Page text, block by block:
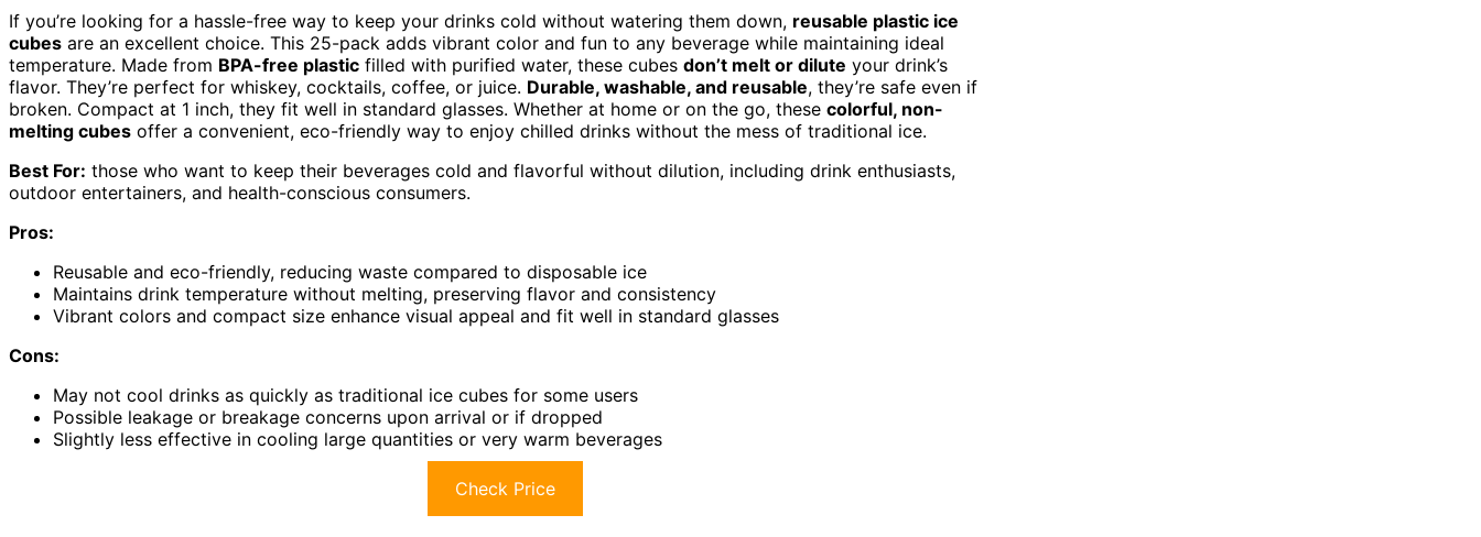
If you’re looking for a hassle-free way to keep your drinks cold without watering them down, reusable plastic ice
cubes are an excellent choice. This 25-pack adds vibrant color and fun to any beverage while maintaining ideal
temperature. Made from BPA-free plastic filled with purified water, these cubes don’t melt or dilute your drink’s
flavor. They’re perfect for whiskey, cocktails, coffee, or juice. Durable, washable, and reusable, they’re safe even if
broken. Compact at 1 inch, they fit well in standard glasses. Whether at home or on the go, these colorful, non-
melting cubes offer a convenient, eco-friendly way to enjoy chilled drinks without the mess of traditional ice.
Best For: those who want to keep their beverages cold and flavorful without dilution, including drink enthusiasts,
outdoor entertainers, and health-conscious consumers.
Pros:
Reusable and eco-friendly, reducing waste compared to disposable ice
Maintains drink temperature without melting, preserving flavor and consistency
Vibrant colors and compact size enhance visual appeal and fit well in standard glasses
Cons:
May not cool drinks as quickly as traditional ice cubes for some users
Possible leakage or breakage concerns upon arrival or if dropped
Slightly less effective in cooling large quantities or very warm beverages
Check Price